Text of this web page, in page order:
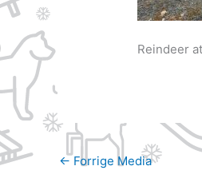
Reindeer
← Forrige Media